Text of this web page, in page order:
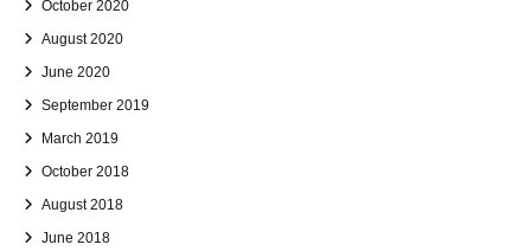
October 2020
August 2020
June 2020
September 2019
March 2019
October 2018
August 2018
June 2018